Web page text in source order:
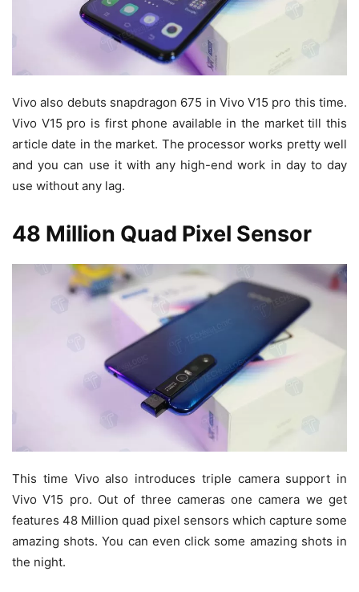
Vivo also debuts snapdragon 675 in Vivo V15 pro this time.
Vivo V15 pro is first phone available in the market till this
article date in the market. The processor works pretty well
and you can use it with any high-end work in day to day
use without any lag.
48 Million Quad Pixel Sensor
This time Vivo also introduces triple camera support in
Vivo V15 pro. Out of three cameras one camera we get
features 48 Million quad pixel sensors which capture some
amazing shots. You can even click some amazing shots in
the night.